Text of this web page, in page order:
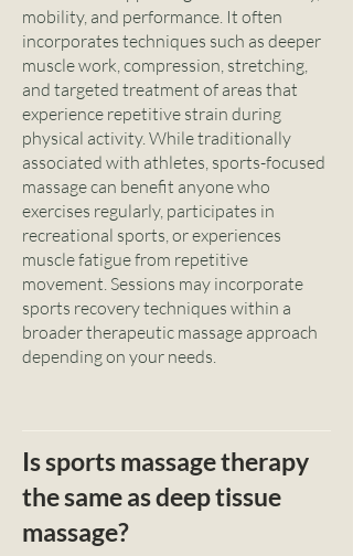
mobility, and performance. It often
incorporates techniques such as deeper
muscle work, compression, stretching,
and targeted treatment of areas that
experience repetitive strain during
physical activity. While traditionally
associated with athletes, sports-focused
massage can benefit anyone who
exercises regularly, participates in
recreational sports, or experiences
muscle fatigue from repetitive
movement. Sessions may incorporate
sports recovery techniques within a
broader therapeutic massage approach
depending on your needs.
Is sports massage therapy
the same as deep tissue
massage?